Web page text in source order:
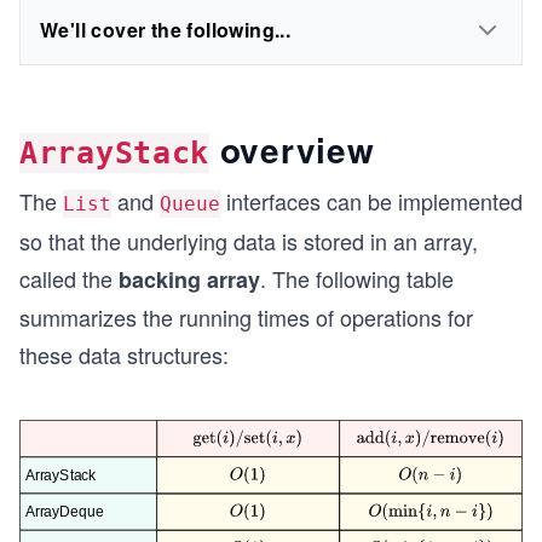
We'll cover the following...
ArrayStack overview
The List and Queue interfaces can be implemented
so that the underlying data is stored in an array,
called the backing array. The following table
summarizes the running times of operations for
these data structures: